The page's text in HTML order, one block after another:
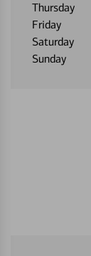
Thursday
Friday
Saturday
Sunday